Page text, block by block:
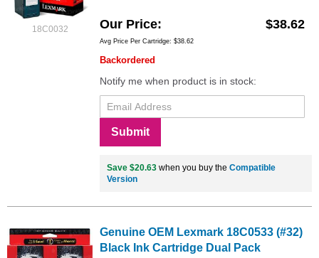
18C0032 Our Price $38.62
Avg Price Per Cartridge: $38.62
Backordered
Notify me when product is in stock:
Submit
Save $20.63 when you buy the Compatible
Version
Genuine OEM Lexmark 18C0533 (#32)
Black Ink Cartridge Dual Pack